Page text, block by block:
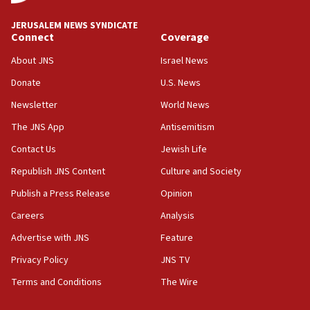
15:56
Jew-hatred ‘systemic’ on Canadian campuses, gov
survey of Jewish students a ‘wake-up call,’ CIJA
Senate panel votes to hold Dr. Fauci in contempt of
Congress
15:37
Houthi terror group says it killed hundreds of
Saudi forces, dozens of Yemeni gov troops in
Yemen
15:36
Orthodox Union Advocacy Center endorses
bipartisan, bicameral legislation to protect
synagogues, other houses of worship from
JERUSALEM NEWS SYNDICATE
Connect
About JNS
Donate
Newsletter
The JNS App
Contact Us
Republish JNS Content
Publish a Press Release
Careers
Advertise with JNS
Privacy Policy
Terms and Conditions
Coverage
Israel News
U.S. News
World News
Antisemitism
Jewish Life
Culture and Society
Opinion
Analysis
Feature
JNS TV
The Wire